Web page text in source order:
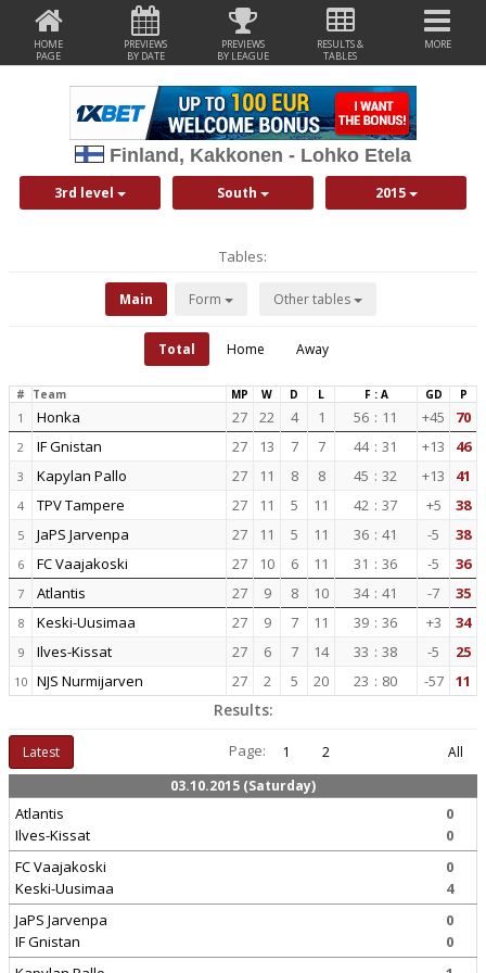
HOME
PAGE
PREVIEWS
BY DATE
PREVIEWS
BY LEAGUE
RESULTS &
TABLES
MORE
Finland, Kakkonen - Lohko Etela
3rd level South 2015
Tables:
Main Form Other tables
Total Home Away
# Team MP W D L F : A GD P
1 Honka 27 22 4 1 56 : 11 +45 70
2 IF Gnistan 27 13 7 7 44 : 31 +13 46
3 Kapylan Pallo 27 11 8 8 45 : 32 +13 41
4 TPV Tampere 27 11 5 11 42 : 37 +5 38
5 JaPS Jarvenpa 27 11 5 11 36 : 41 -5 38
6 FC Vaajakoski 27 10 6 11 31 : 36 -5 36
7 Atlantis 27 9 8 10 34 : 41 -7 35
8 Keski-Uusimaa 27 9 7 11 39 : 36 +3 34
9 Ilves-Kissat 27 6 7 14 33 : 38 -5 25
10 NJS Nurmijarven 27 2 5 20 23 : 80 -57 11
Results:
Latest Page: 1 2
All
03.10.2015 (Saturday)
Atlantis
Ilves-Kissat
0
0
FC Vaajakoski
Keski-Uusimaa
0
4
JaPS Jarvenpa
IF Gnistan
0
0